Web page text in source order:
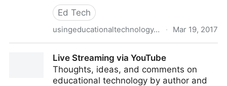
Ed Tech
usingeducationaltechnology.com · Mar 19, 2017
TechnologyLive Streaming via YouTube
Thoughts, ideas, and comments on
educational technology by author and